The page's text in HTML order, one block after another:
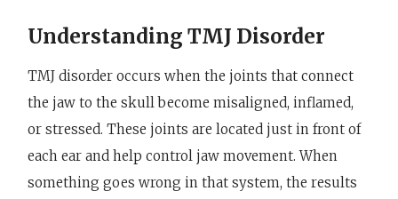
Understanding TMJ Disorder
TMJ disorder occurs when the joints that connect
the jaw to the skull become misaligned, inflamed,
or stressed. These joints are located just in front of
each ear and help control jaw movement. When
something goes wrong in that system, the results